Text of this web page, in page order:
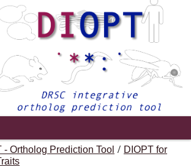
- Ortholog Prediction Tool / DIOPT for